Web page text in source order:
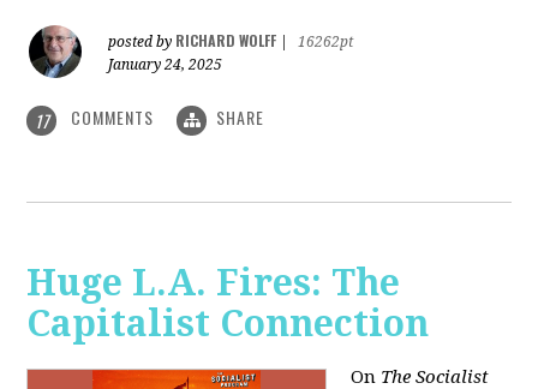
posted by RICHARD WOLFF
16262pt
January 24, 2025
17 COMMENTS SHARE
Huge L.A. Fires: The
Capitalist Connection
On The Socialist